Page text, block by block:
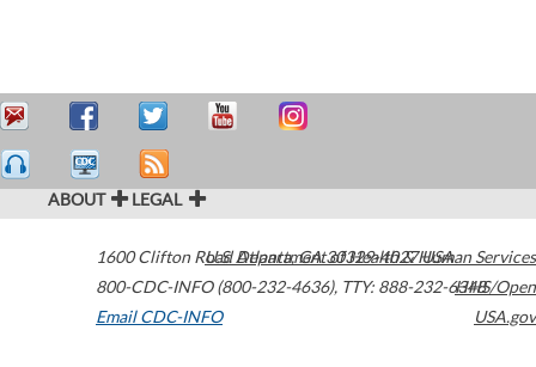
ABOUT LEGAL
1600 Clifton Road Atlanta,GA30329-4027USA
800-CDC-INFO (800-232-4636), TTY: 888-232-6348
Email CDC-INFO
U.S. Department of Health & Human Services
HHS/Open
USA.gov